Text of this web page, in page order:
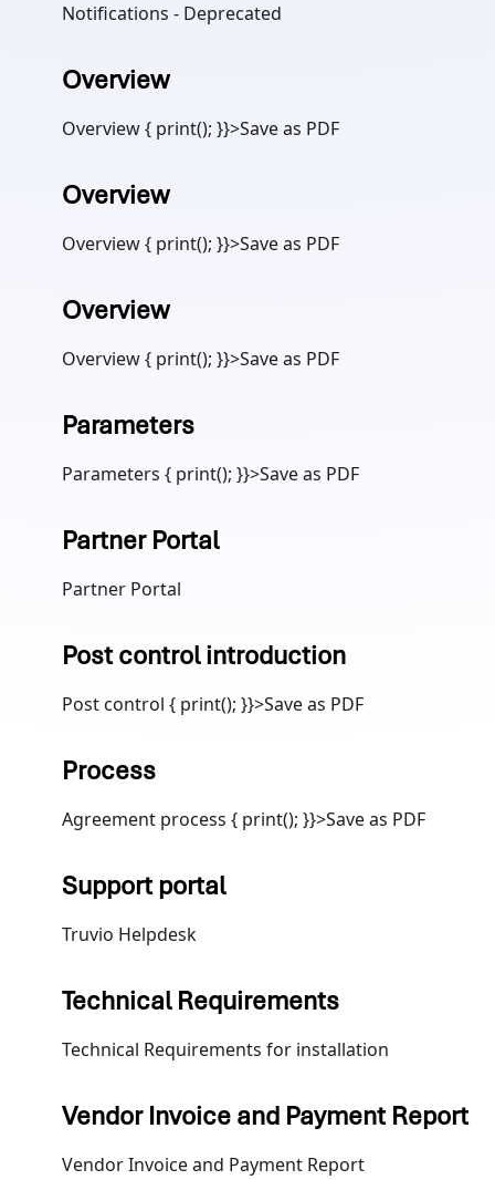
Notifications - Deprecated
Overview
Overview { print(); }}>Save as PDF
Overview
Overview { print(); }}>Save as PDF
Overview
Overview { print(); }}>Save as PDF
Parameters
Parameters { print(); }}>Save as PDF
Partner Portal
Partner Portal
Post control introduction
Post control { print(); }}>Save as PDF
Process
Agreement process { print(); }}>Save as PDF
Support portal
Truvio Helpdesk
Technical Requirements
Technical Requirements for installation
Vendor Invoice and Payment Report
Vendor Invoice and Payment Report